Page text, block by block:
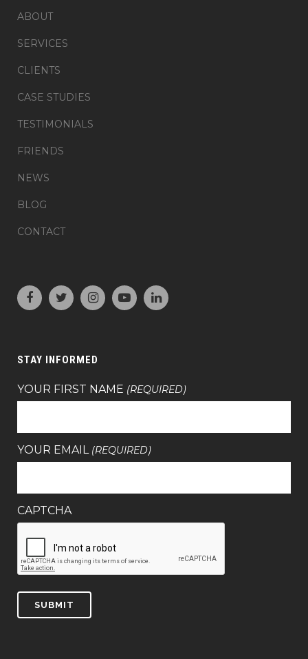
ABOUT
SERVICES
CLIENTS
CASE STUDIES
TESTIMONIALS
FRIENDS
NEWS
BLOG
CONTACT
STAY INFORMED
YOUR FIRST NAME (REQUIRED)
YOUR EMAIL (REQUIRED)
CAPTCHA